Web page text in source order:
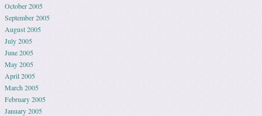
October 2005
September 2005
August 2005
July 2005
June 2005
May 2005
April 2005
March 2005
February 2005
January 2005